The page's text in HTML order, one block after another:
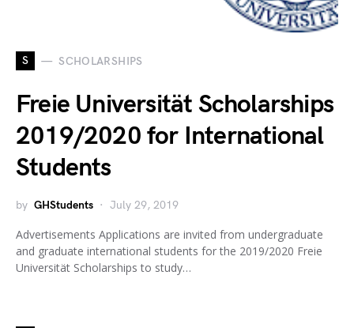
S SCHOLARSHIPS
Freie Universität Scholarships
2019/2020 for International
Students
by GHStudents July 29, 2019
Advertisements Applications are invited from undergraduate
and graduate international students for the 2019/2020 Freie
Universität Scholarships to study…